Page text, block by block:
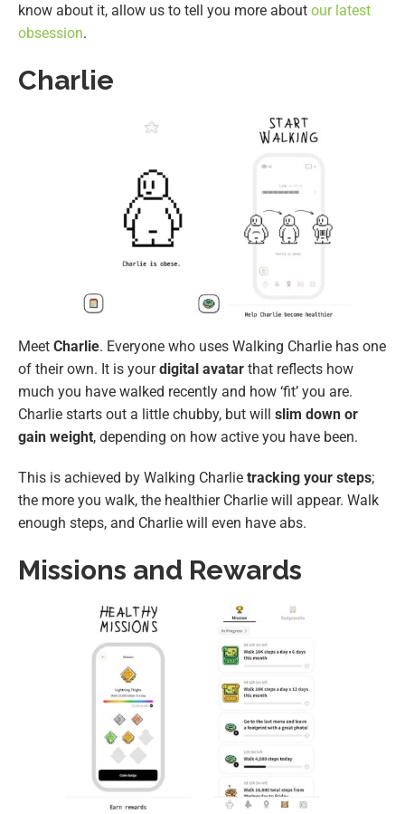
know about it, allow us to tell you more about our latest
obsession.
Charlie
Meet Charlie. Everyone who uses Walking Charlie has one
of their own. It is yourdigital avatar that reflects how
much you have walked recently and how ‘fit’ you are.
Charlie starts out a little chubby, but will slim down or
gain weight, depending on how active you have been.
This is achieved by Walking Charlie tracking your steps;
the more you walk, the healthier Charlie will appear. Walk
enough steps, and Charlie will even have abs.
Missions and Rewards